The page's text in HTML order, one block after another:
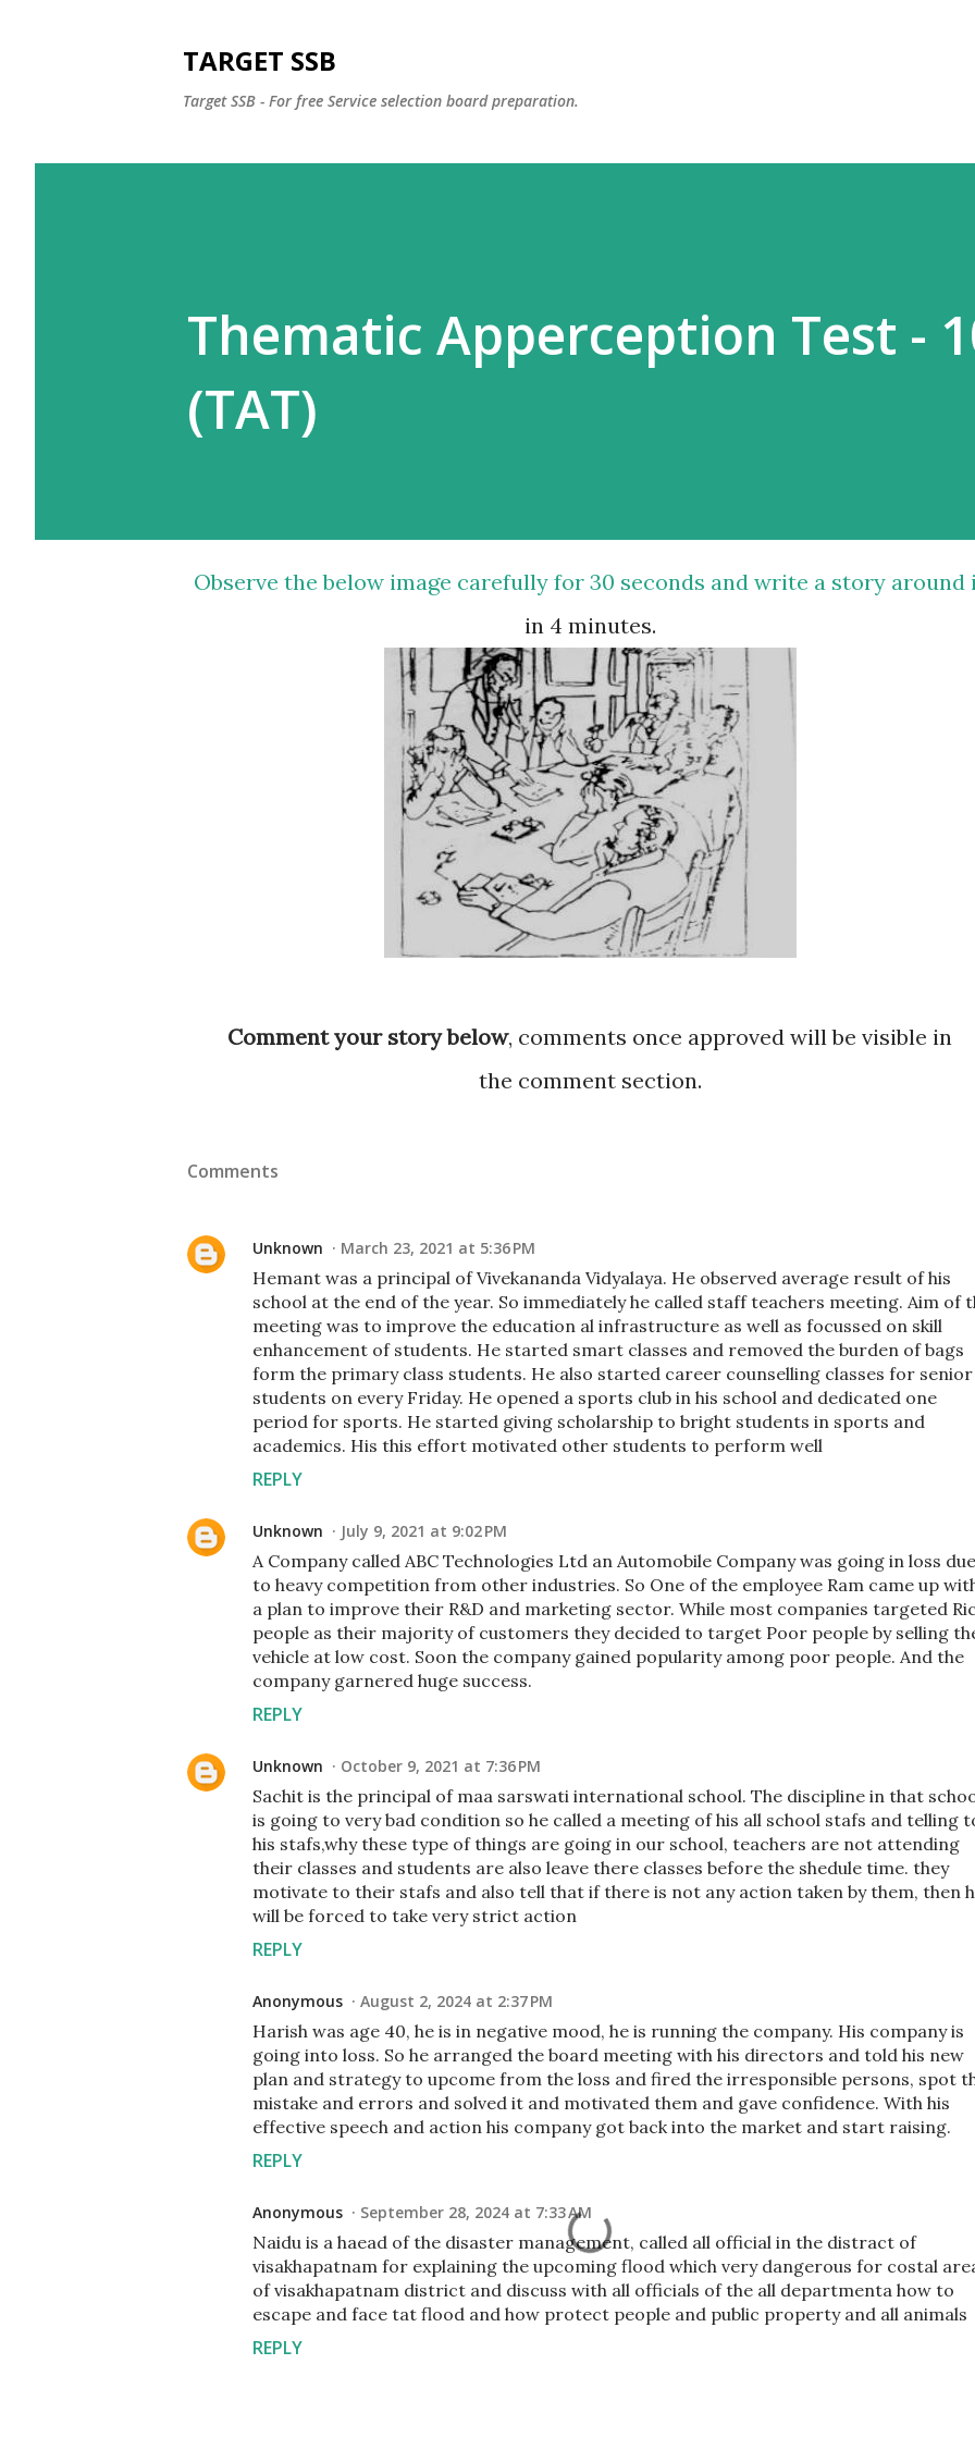
TARGET SSB
Target SSB - For free Service selection board preparation.
Thematic Apperception Test -
(TAT)
Observe the below image carefully for 30 seconds and write a story around it
in 4 minutes.
Comment your story below, comments once approved will be visible in
the comment section.
Comments
Unknown March 23, 2021 at 5:36 PM
Hemant was a principal of Vivekananda Vidyalaya. He observed average result of his
school at the end of the year. So immediately he called staff teachers meeting. Aim of
meeting was to improve the education al infrastructure as well as focussed on skill
enhancement of students. He started smart classes and removed the burden of bags
form the primary class students. He also started career counselling classes for senior
students on every Friday. He opened a sports club in his school and dedicated one
period for sports. He started giving scholarship to bright students in sports and
academics. His this effort motivated other students to perform well
REPLY
Unknown July 9, 2021 at 9:02 PM
A Company called ABC Technologies Ltd an Automobile Company was going in loss due
to heavy competition from other industries. So One of the employee Ram came up
a plan to improve their R&D and marketing sector. While most companies targeted
people as their majority of customers they decided to target Poor people by selling
vehicle at low cost. Soon the company gained popularity among poor people. And the
company garnered huge success.
REPLY
Unknown October 9, 2021 at 7:36 PM
Sachit is the principal of maa sarswati international school. The discipline in that
is going to very bad condition so he called a meeting of his all school stafs and telling
his stafs,why these type of things are going in our school, teachers are not attending
their classes and students are also leave there classes before the shedule time. they
motivate to their stafs and also tell that if there is not any action taken by them, then
will be forced to take very strict action
REPLY
Anonymous August 2, 2024 at 2:37 PM
Harish was age 40, he is in negative mood, he is running the company. His company is
going into loss. So he arranged the board meeting with his directors and told his new
plan and strategy to upcome from the loss and fired the irresponsible persons, spot
mistake and errors and solved it and motivated them and gave confidence. With his
effective speech and action his company got back into the market and start raising.
REPLY
Anonymous September 28, 2024 at 7:33 AM
Naidu is a haead of the disaster management, called all official in the distract of
visakhapatnam for explaining the upcoming flood which very dangerous for costal
of visakhapatnam district and discuss with all officials of the all departmenta how to
escape and face tat flood and how protect people and public property and all animals
REPLY